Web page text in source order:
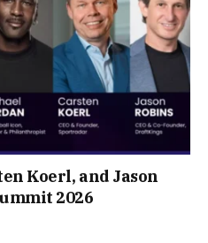
Koerl, and Jason
2026